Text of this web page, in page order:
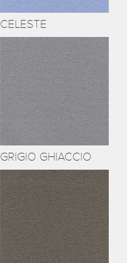
CELESTE
GRIGIO GHIACCIO